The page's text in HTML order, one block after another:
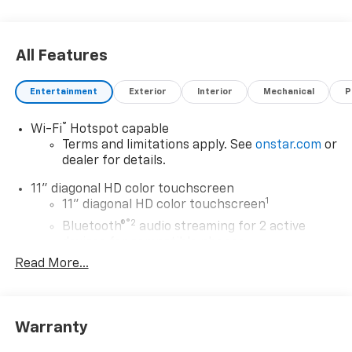
All Features
Entertainment Exterior Interior Mechanical
Wi-Fi®
Hotspot capable
Terms and limitations apply. See onstar.com or
dealer for details.
11" diagonal HD color touchscreen
11" diagonal HD color touchscreen1
Bluetooth®®2 audio streaming for 2 active
Voice command pass-through to phone for
Read More...
Warranty